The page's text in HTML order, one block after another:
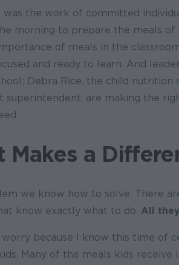
was the work of committed
morning to prepare the meals of
of meals in the
and ready to learn. And
Debra Rice, the child nutrition
superintendent, are making the
Makes a
we know how to solve. There
know exactly what to do. All
worry because I know this time of
Many of the meals kids receive